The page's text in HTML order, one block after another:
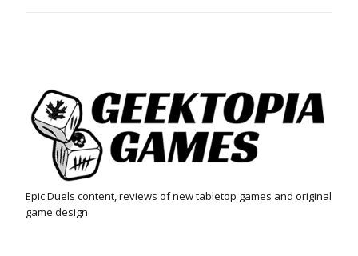
Epic Duels content, reviews of new tabletop games and original
game design